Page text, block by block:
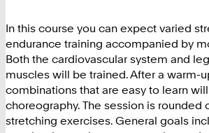
In this course you can expect varied
endurance training accompanied by
Both the cardiovascular system and
muscles will be trained. After a warm-
combinations that are easy to learn
choreography. The session is rounded
stretching exercises. General goals